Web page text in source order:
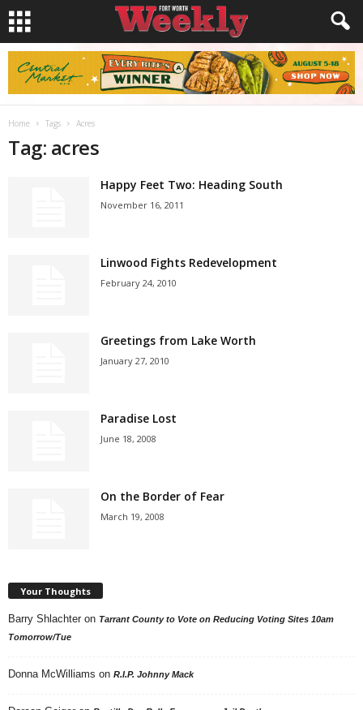
Home Tags Acres
Tag: acres
Happy Feet Two: Heading South
November 16, 2011
Linwood Fights Redevelopment
February 24, 2010
Greetings from Lake Worth
January 27, 2010
Paradise Lost
June 18, 2008
On the Border of Fear
March 19, 2008
Your Thoughts
Barry Shlachter on Tarrant County to Vote on Reducing Voting Sites 10am
Tomorrow/Tue
Donna McWilliams on R.I.P. Johnny Mack